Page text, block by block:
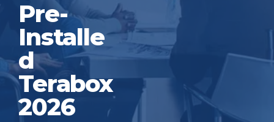
Pre-
Installe
d
Terabox
2026